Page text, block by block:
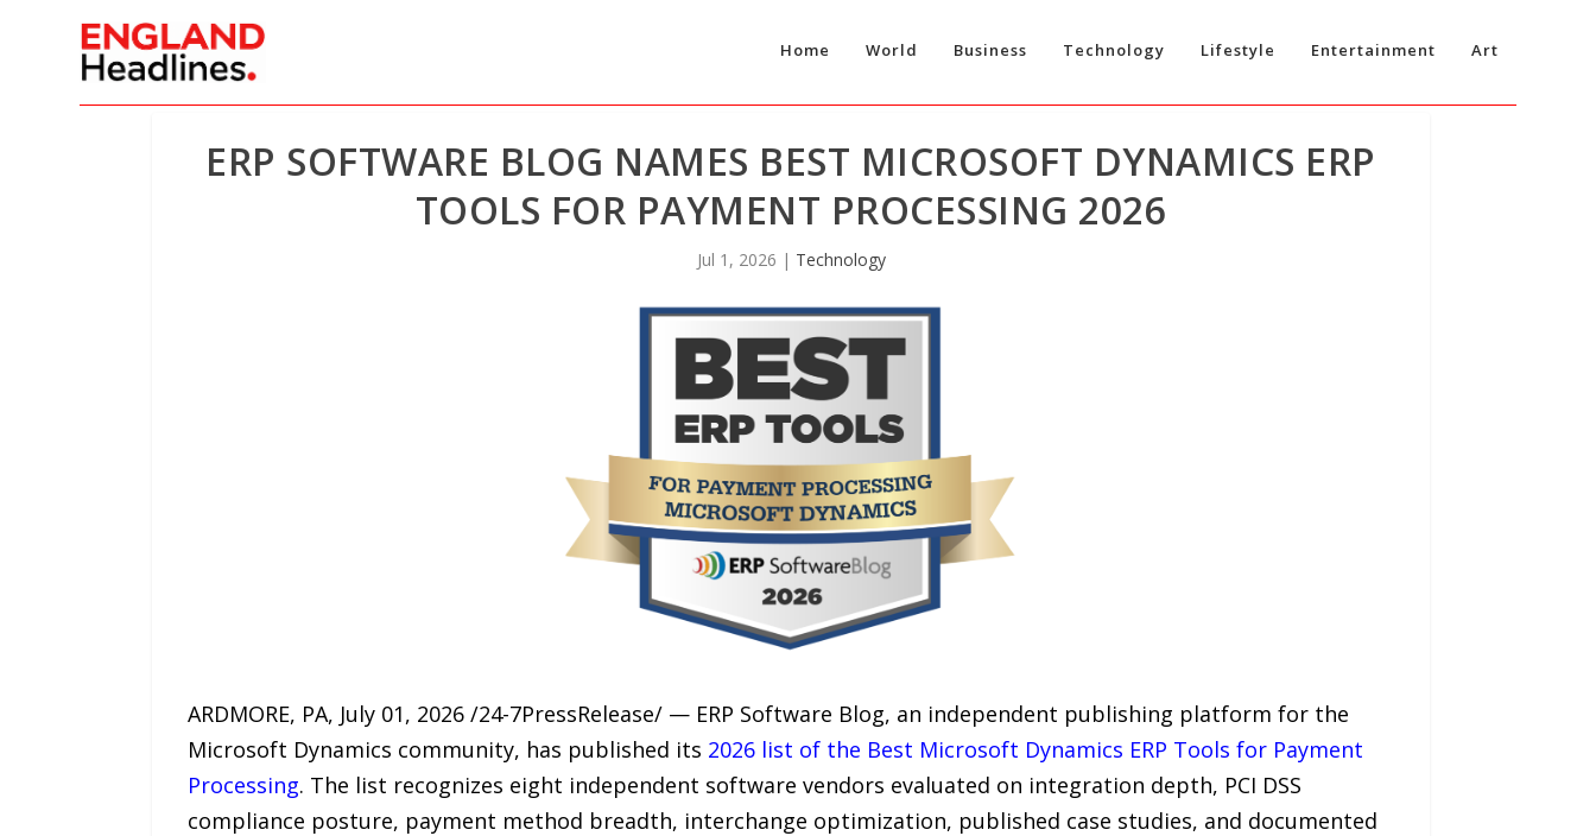
Home World Business Technology Lifestyle Entertainment Art
ERP SOFTWARE BLOG NAMES BEST MICROSOFT DYNAMICS ERP
TOOLS FOR PAYMENT PROCESSING 2026
Jul 1, 2026 | Technology
ARDMORE, PA, July 01, 2026 /24-7PressRelease/ — ERP Software Blog, an independent publishing platform for the
Microsoft Dynamics community, has published its 2026 list of the Best Microsoft Dynamics ERP Tools for Payment
Processing. The list recognizes eight independent software vendors evaluated on integration depth, PCI DSS
compliance posture, payment method breadth, interchange optimization, published case studies, and documented